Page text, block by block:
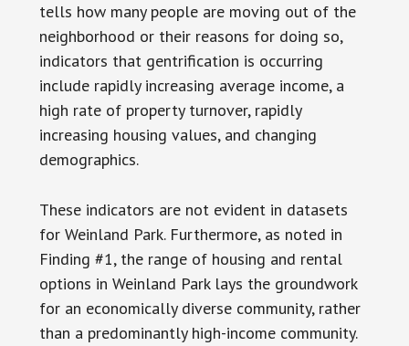
tells how many people are moving out of the
neighborhood or their reasons for doing so,
indicators that gentrification is occurring
include rapidly increasing average income, a
high rate of property turnover, rapidly
increasing housing values, and changing
demographics.
These indicators are not evident in datasets
for Weinland Park. Furthermore, as noted in
Finding #1, the range of housing and rental
options in Weinland Park lays the groundwork
for an economically diverse community, rather
than a predominantly high-income community.